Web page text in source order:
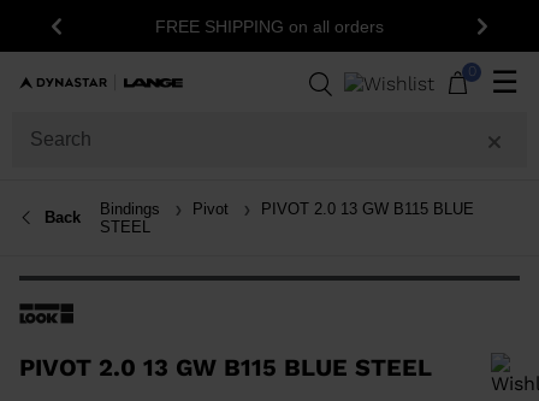
Previous FREE SHIPPING on all orders Next
0 ☰
Back Bindings Pivot
PIVOT 2.0 13 GW B115 BLUE
STEEL
PIVOT 2.0 13 GW B115 BLUE STEEL